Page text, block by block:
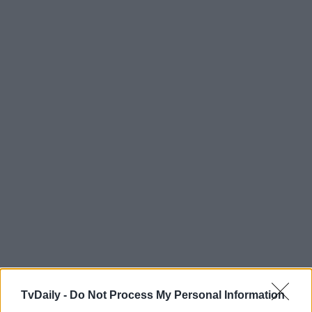
TvDaily - Do Not Process My Personal Information